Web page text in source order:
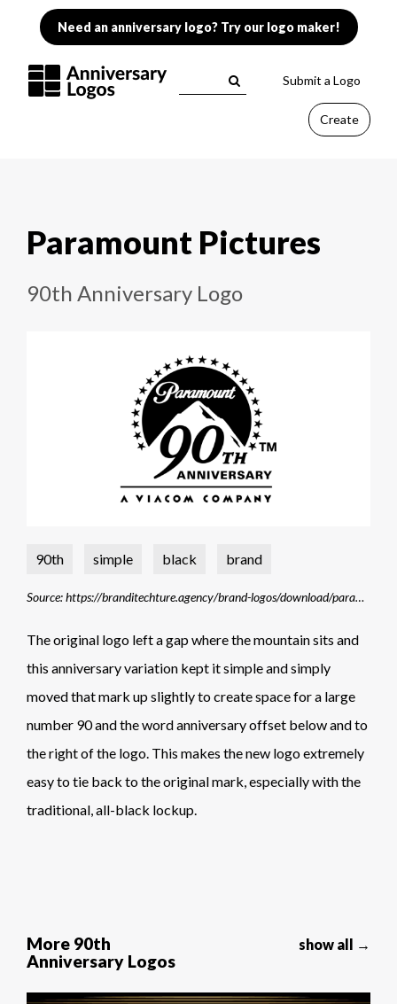
Need an anniversary logo? Try our logo maker!
Submit a Logo
Create
Paramount Pictures
90th Anniversary Logo
90th simple black brand
Source: https://branditechture.agency/brand-logos/download/paramount-pictures-90th-anniversary/
The original logo left a gap where the mountain sits and
this anniversary variation kept it simple and simply
moved that mark up slightly to create space for a large
number 90 and the word anniversary offset below and to
the right of the logo. This makes the new logo extremely
easy to tie back to the original mark, especially with the
traditional, all-black lockup.
More 90th
Anniversary Logos
show all →